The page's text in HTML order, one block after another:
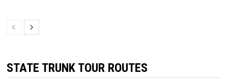
STATE TRUNK TOUR ROUTES